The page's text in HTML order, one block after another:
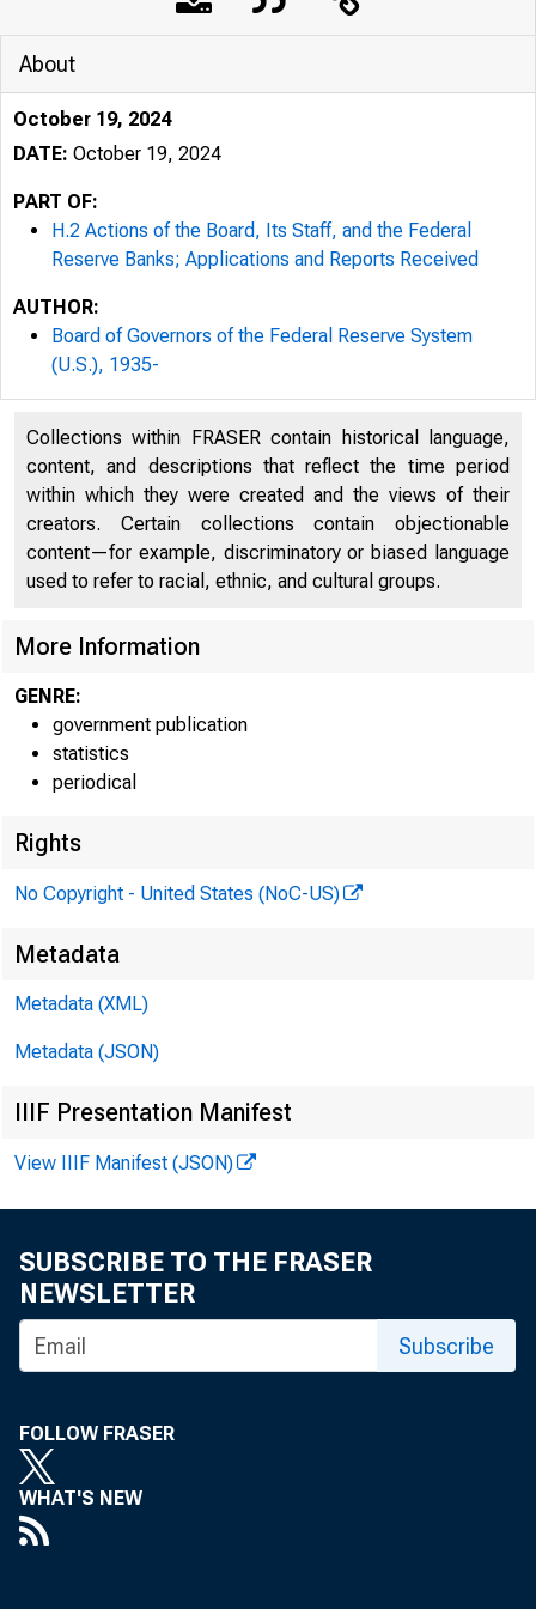
About
October 19, 2024
DATE: October 19, 2024
PART OF:
H.2 Actions of the Board, Its Staff, and the Federal
Reserve Banks; Applications and Reports Received
AUTHOR:
Board of Governors of the Federal Reserve System
(U.S.), 1935-
Collections within FRASER contain historical language,
content, and descriptions that reflect the time period
within which they were created and the views of their
creators. Certain collections contain objectionable
content—for example, discriminatory or biased language
used to refer to racial, ethnic, and cultural groups.
More Information
GENRE:
government publication
statistics
periodical
Rights
No Copyright - United States (NoC-US)
Metadata
Metadata (XML)
Metadata (JSON)
IIIF Presentation Manifest
View IIIF Manifest (JSON)
SUBSCRIBE TO THE FRASER
NEWSLETTER
Subscribe
FOLLOW FRASER
WHAT'S NEW